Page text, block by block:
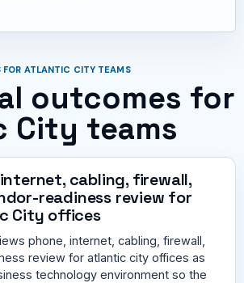
ATLANTIC CITY TEAMS
outcomes for
City teams
internet, cabling, firewall,
readiness review for
City offices
phone, internet, cabling, firewall,
review for atlantic city offices as
technology environment so the